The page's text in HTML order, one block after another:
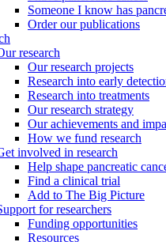
Someone I know has
Order our publications
research
Our research projects
Research into early
Research into treatments
Our research strategy
Our achievements and
How we fund research
involved in research
Help shape pancreatic
Find a clinical trial
Add to The Big Picture
for researchers
Funding opportunities
Resources